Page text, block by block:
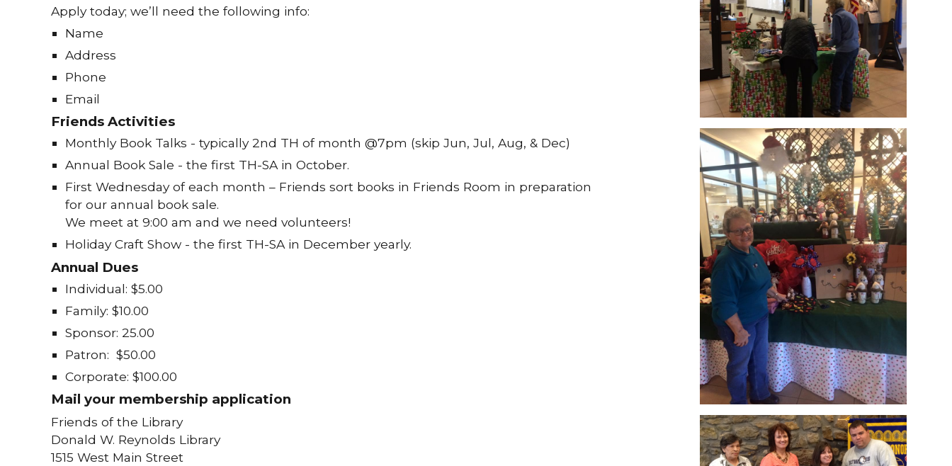
Apply today; we’ll need the following info:
Name
Address
Phone
Email
Friends Activities
Monthly Book Talks - typically 2nd TH of month @7pm (skip Jun, Jul, Aug, & Dec)
Annual Book Sale - the first TH-SA in October.
First Wednesday of each month – Friends sort books in Friends Room in preparation
for our annual book sale.
We meet at 9:00 am and we need volunteers!
Holiday Craft Show - the first TH-SA in December yearly.
Annual Dues
Individual: $5.00
Family: $10.00
Sponsor: 25.00
Patron: $50.00
Corporate: $100.00
Mail your membership application
Friends of the Library
Donald W. Reynolds Library
1515 West Main Street